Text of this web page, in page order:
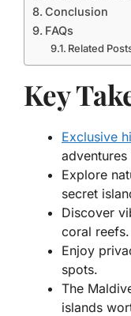
Conclusion
FAQs
Related
Key
Exclusive
Explore
secret
Discover
coral reefs.
Enjoy
spots.
The
islands